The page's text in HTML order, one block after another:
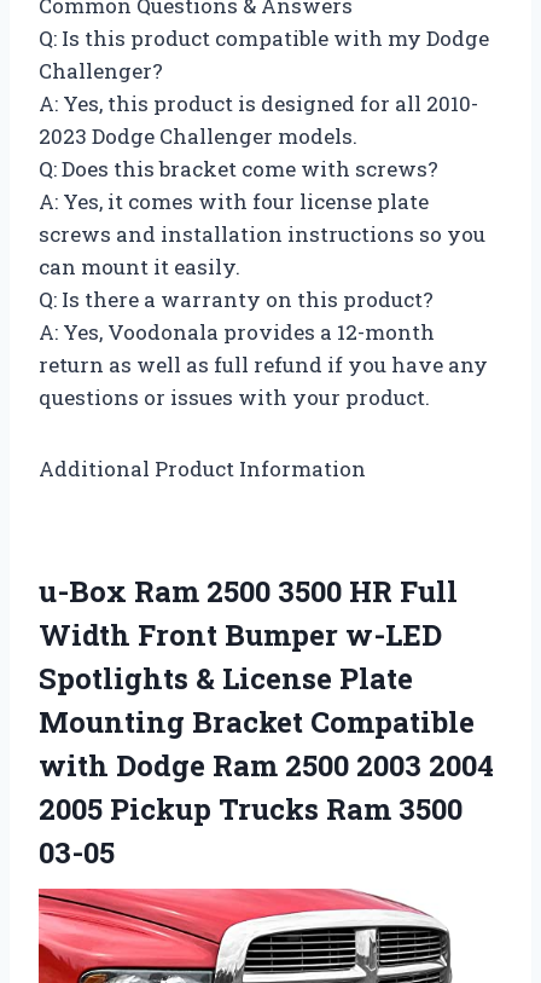
Common Questions & Answers
Q: Is this product compatible with my Dodge
Challenger?
A: Yes, this product is designed for all 2010-
2023 Dodge Challenger models.
Q: Does this bracket come with screws?
A: Yes, it comes with four license plate
screws and installation instructions so you
can mount it easily.
Q: Is there a warranty on this product?
A: Yes, Voodonala provides a 12-month
return as well as full refund if you have any
questions or issues with your product.
Additional Product Information
u-Box Ram 2500 3500 HR Full
Width Front Bumper w-LED
Spotlights & License Plate
Mounting Bracket Compatible
with Dodge Ram 2500 2003 2004
2005 Pickup Trucks Ram 3500
03-05